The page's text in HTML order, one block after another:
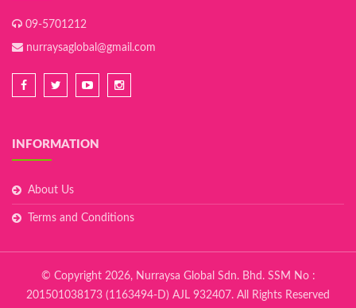
09-5701212
nurraysaglobal@gmail.com
INFORMATION
About Us
Terms and Conditions
© Copyright 2026, Nurraysa Global Sdn. Bhd. SSM No :
201501038173 (1163494-D) AJL 932407. All Rights Reserved